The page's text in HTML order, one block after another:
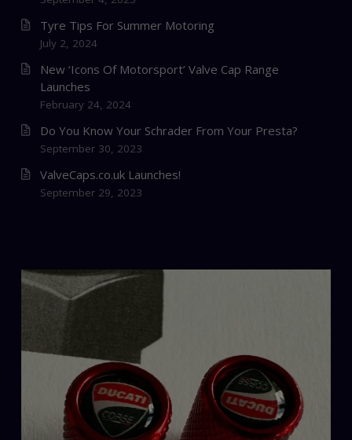
Tyre Tips For Summer Motoring
July 2, 2024
New ‘Icons Of Motorsport’ Valve Cap Range
Launches
February 24, 2024
Do You Know Your Schrader From Your Presta?
September 30, 2023
ValveCaps.co.uk Launches!
September 29, 2023